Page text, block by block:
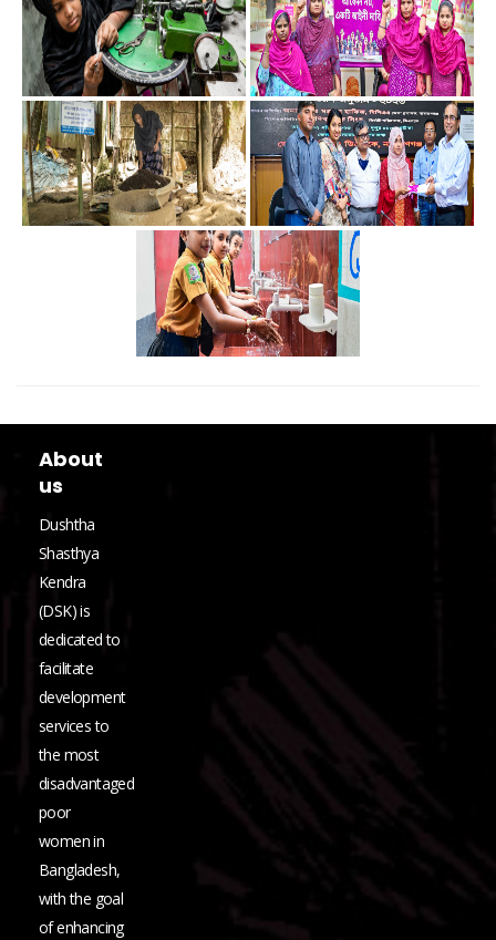
About
us
Dushtha
Shasthya
Kendra
(DSK) is
dedicated to
facilitate
development
services to
the most
disadvantaged
poor
women in
Bangladesh,
with the goal
of enhancing